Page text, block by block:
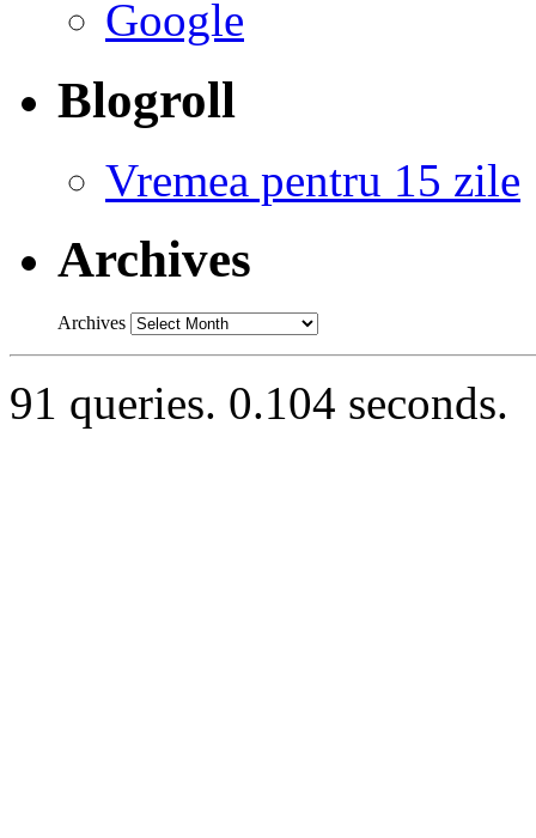
Google
Blogroll
Vremea pentru 15 zile
Archives
Archives
91 queries. 0.104 seconds.